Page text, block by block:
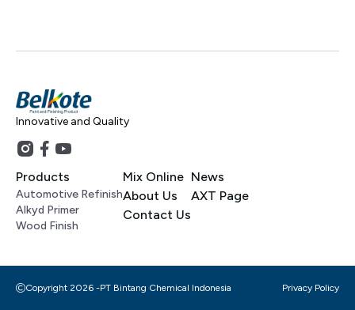
Innovative and Quality
Products
Automotive Refinish
Alkyd Primer
Wood Finish
Mix Online
About Us
Contact Us
News
AXT Page
Copyright 2026 -PT Bintang Chemical Indonesia Privacy Policy